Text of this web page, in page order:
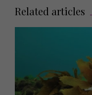
Related articles